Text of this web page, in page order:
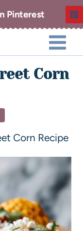
Pinterest
Corn
Corn Recipe